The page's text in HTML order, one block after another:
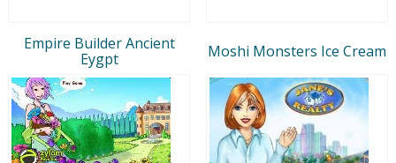
Empire Builder Ancient
Eygpt
Moshi Monsters Ice Cream